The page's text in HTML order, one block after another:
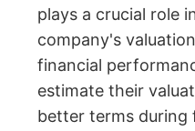
plays a crucial role
company's
financial
estimate their
better terms during